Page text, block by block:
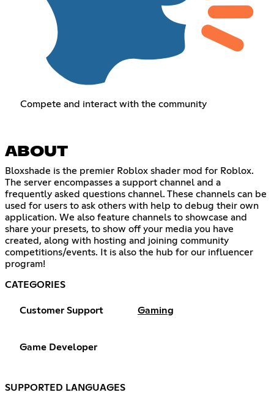
Compete and interact with the community
ABOUT
Bloxshade is the premier Roblox shader mod for Roblox.
The server encompasses a support channel and a
frequently asked questions channel. These channels can be
used for users to ask others with help to debug their own
application. We also feature channels to showcase and
share your presets, to show off your media you have
created, along with hosting and joining community
competitions/events. It is also the hub for our influencer
program!
CATEGORIES
Customer Support Gaming
Game Developer
SUPPORTED LANGUAGES